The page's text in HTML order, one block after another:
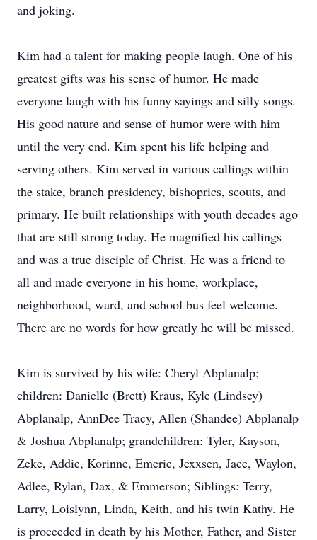
and joking.
Kim had a talent for making people laugh. One of his
greatest gifts was his sense of humor. He made
everyone laugh with his funny sayings and silly songs.
His good nature and sense of humor were with him
until the very end. Kim spent his life helping and
serving others. Kim served in various callings within
the stake, branch presidency, bishoprics, scouts, and
primary. He built relationships with youth decades ago
that are still strong today. He magnified his callings
and was a true disciple of Christ. He was a friend to
all and made everyone in his home, workplace,
neighborhood, ward, and school bus feel welcome.
There are no words for how greatly he will be missed.
Kim is survived by his wife: Cheryl Abplanalp;
children: Danielle (Brett) Kraus, Kyle (Lindsey)
Abplanalp, AnnDee Tracy, Allen (Shandee) Abplanalp
& Joshua Abplanalp; grandchildren: Tyler, Kayson,
Zeke, Addie, Korinne, Emerie, Jexxsen, Jace, Waylon,
Adlee, Rylan, Dax, & Emmerson; Siblings: Terry,
Larry, Loislynn, Linda, Keith, and his twin Kathy. He
is proceeded in death by his Mother, Father, and Sister